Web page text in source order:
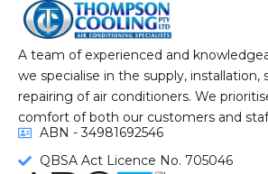
A team of experienced and
we specialise in the supply, installation,
repairing of air conditioners. We
comfort of both our customers and
ABN - 34981692546
QBSA Act Licence No. 705046